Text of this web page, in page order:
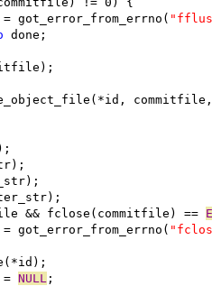
= got_error_from_errno(
done;
&& fclose(commitfile) ==
= got_error_from_errno(
=
NULL ;